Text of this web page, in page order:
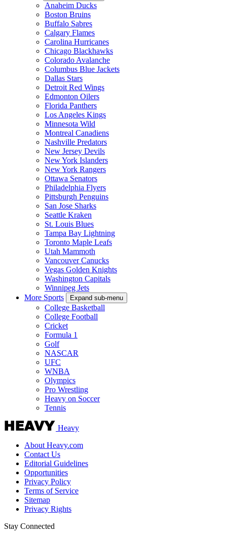
Anaheim Ducks
Boston Bruins
Buffalo Sabres
Calgary Flames
Carolina Hurricanes
Chicago Blackhawks
Colorado Avalanche
Columbus Blue Jackets
Dallas Stars
Detroit Red Wings
Edmonton Oilers
Florida Panthers
Los Angeles Kings
Minnesota Wild
Montreal Canadiens
Nashville Predators
New Jersey Devils
New York Islanders
New York Rangers
Ottawa Senators
Philadelphia Flyers
Pittsburgh Penguins
San Jose Sharks
Seattle Kraken
St. Louis Blues
Tampa Bay Lightning
Toronto Maple Leafs
Utah Mammoth
Vancouver Canucks
Vegas Golden Knights
Washington Capitals
Winnipeg Jets
More Sports
Expand sub-menu
College Basketball
College Football
Cricket
Formula 1
Golf
NASCAR
UFC
WNBA
Olympics
Pro Wrestling
Heavy on Soccer
Tennis
Heavy
About Heavy.com
Contact Us
Editorial Guidelines
Opportunities
Privacy Policy
Terms of Service
Sitemap
Privacy Rights
Stay Connected